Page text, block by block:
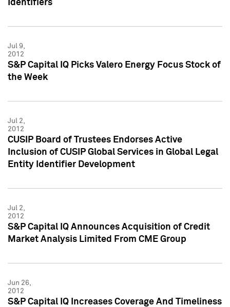
Identifiers
Jul 9,
2012
S&P Capital IQ Picks Valero Energy Focus Stock of
the Week
Jul 2,
2012
CUSIP Board of Trustees Endorses Active
Inclusion of CUSIP Global Services in Global Legal
Entity Identifier Development
Jul 2,
2012
S&P Capital IQ Announces Acquisition of Credit
Market Analysis Limited From CME Group
Jun 26,
2012
S&P Capital IQ Increases Coverage And Timeliness